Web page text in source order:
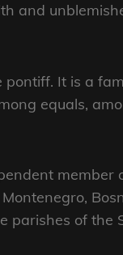
and
It is a
equals,
member
parishes of the